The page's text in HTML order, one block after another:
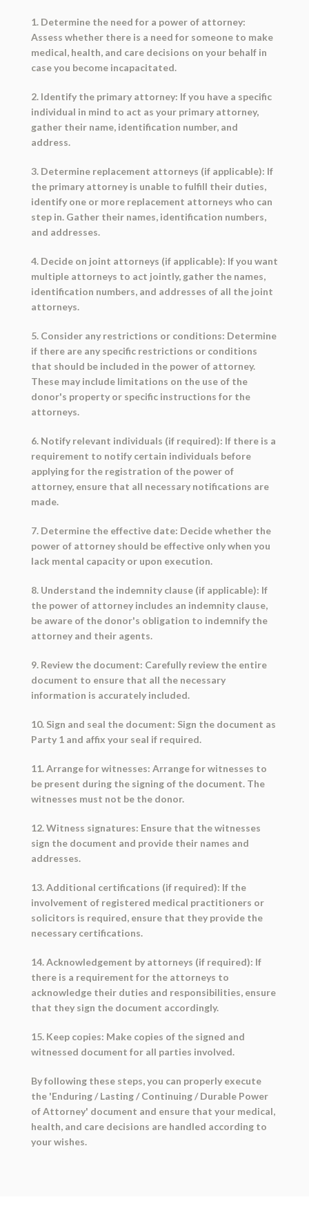
1. Determine the need for a power of attorney:
Assess whether there is a need for someone to make
medical, health, and care decisions on your behalf in
case you become incapacitated.
2. Identify the primary attorney: If you have a specific
individual in mind to act as your primary attorney,
gather their name, identification number, and
address.
3. Determine replacement attorneys (if applicable): If
the primary attorney is unable to fulfill their duties,
identify one or more replacement attorneys who can
step in. Gather their names, identification numbers,
and addresses.
4. Decide on joint attorneys (if applicable): If you want
multiple attorneys to act jointly, gather the names,
identification numbers, and addresses of all the joint
attorneys.
5. Consider any restrictions or conditions: Determine
if there are any specific restrictions or conditions
that should be included in the power of attorney.
These may include limitations on the use of the
donor's property or specific instructions for the
attorneys.
6. Notify relevant individuals (if required): If there is a
requirement to notify certain individuals before
applying for the registration of the power of
attorney, ensure that all necessary notifications are
made.
7. Determine the effective date: Decide whether the
power of attorney should be effective only when you
lack mental capacity or upon execution.
8. Understand the indemnity clause (if applicable): If
the power of attorney includes an indemnity clause,
be aware of the donor's obligation to indemnify the
attorney and their agents.
9. Review the document: Carefully review the entire
document to ensure that all the necessary
information is accurately included.
10. Sign and seal the document: Sign the document as
Party 1 and affix your seal if required.
11. Arrange for witnesses: Arrange for witnesses to
be present during the signing of the document. The
witnesses must not be the donor.
12. Witness signatures: Ensure that the witnesses
sign the document and provide their names and
addresses.
13. Additional certifications (if required): If the
involvement of registered medical practitioners or
solicitors is required, ensure that they provide the
necessary certifications.
14. Acknowledgement by attorneys (if required): If
there is a requirement for the attorneys to
acknowledge their duties and responsibilities, ensure
that they sign the document accordingly.
15. Keep copies: Make copies of the signed and
witnessed document for all parties involved.
By following these steps, you can properly execute
the 'Enduring / Lasting / Continuing / Durable Power
of Attorney' document and ensure that your medical,
health, and care decisions are handled according to
your wishes.